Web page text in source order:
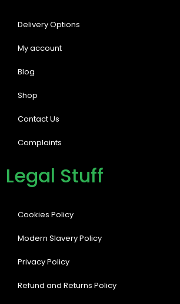
Delivery Options
My account
Blog
Shop
Contact Us
Complaints
Legal Stuff
Cookies Policy
Modern Slavery Policy
Privacy Policy
Refund and Returns Policy